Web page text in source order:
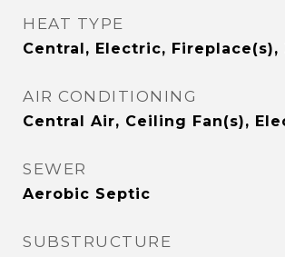
HEAT TYPE
Central, Electric, Fireplace(s),
AIR CONDITIONING
Central Air, Ceiling Fan(s),
SEWER
Aerobic Septic
SUBSTRUCTURE